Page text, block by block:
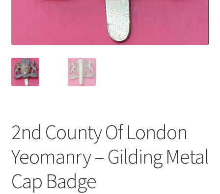
Colleges Badges & Insignia
Cross Belt & Sash Badges & Clasps
Formation Badges & Signs
Fusiliers Badges & Insignia
Glengarry Badges
2nd County Of London
Yeomanry – Gilding Metal
Cap Badge